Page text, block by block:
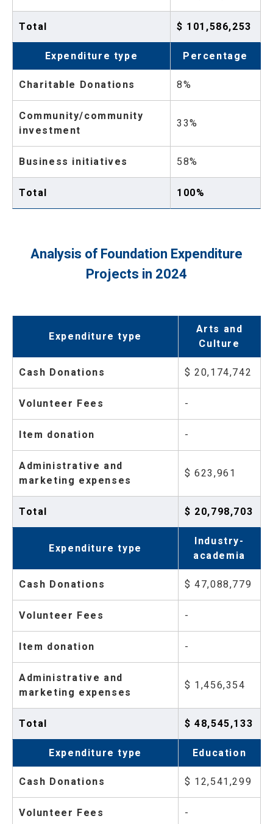
Total
$ 101,586,253
Expenditure type
Percentage
Charitable Donations
8%
Community/community
investment
33%
Business initiatives 58%
Total 100%
Analysis of Foundation Expenditure
Projects in 2024
Expenditure type
Arts and
Culture
Cash Donations
$ 20,174,742
Volunteer Fees -
Item donation -
Administrative and
marketing expenses
$ 623,961
Total $ 20,798,703
Expenditure type
Industry-
academia
Cash Donations
$ 47,088,779
Volunteer Fees -
Item donation -
Administrative and
marketing expenses
$ 1,456,354
Total
$ 48,545,133
Expenditure type
Education
Cash Donations
$ 12,541,299
Volunteer Fees -